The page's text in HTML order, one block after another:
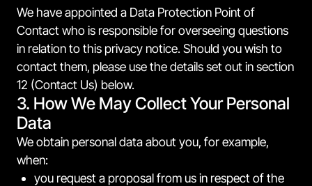
We have appointed a Data Protection Point of
Contact who is responsible for overseeing questions
in relation to this privacy notice. Should you wish to
contact them, please use the details set out in section
12 (Contact Us) below.
3. How We May Collect Your Personal
Data
We obtain personal data about you, for example,
when:
you request a proposal from us in respect of the